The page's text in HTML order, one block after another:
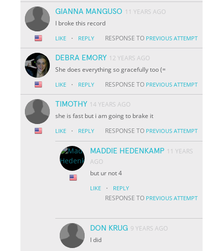
GIANNA MANGUSO 11 YEARS AGO
I broke this record
LIKE · REPLY RESPONSE TO PREVIOUS ATTEMPT
DEBRA EMORY 12 YEARS AGO
She does everything so gracefully too (=
LIKE · REPLY RESPONSE TO PREVIOUS ATTEMPT
TIMOTHY 14 YEARS AGO
she is fast but i am going to brake it
LIKE · REPLY RESPONSE TO PREVIOUS ATTEMPT
MADDIE HEDENKAMP 11 YEARS
AGO
but ur not 4
LIKE · REPLY
RESPONSE TO PREVIOUS ATTEMPT
DON KRUG 9 YEARS AGO
I did